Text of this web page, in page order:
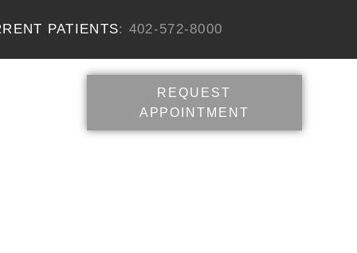
PATIENTS: 402-572-8000
REQUEST
APPOINTMENT